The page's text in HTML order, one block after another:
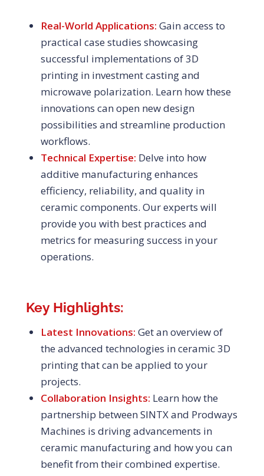
Real-World Applications: Gain access to
practical case studies showcasing
successful implementations of 3D
printing in investment casting and
microwave polarization. Learn how these
innovations can open new design
possibilities and streamline production
workflows.
Technical Expertise: Delve into how
additive manufacturing enhances
efficiency, reliability, and quality in
ceramic components. Our experts will
provide you with best practices and
metrics for measuring success in your
operations.
Key Highlights:
Latest Innovations: Get an overview of
the advanced technologies in ceramic 3D
printing that can be applied to your
projects.
Collaboration Insights: Learn how the
partnership between SINTX and Prodways
Machines is driving advancements in
ceramic manufacturing and how you can
benefit from their combined expertise.